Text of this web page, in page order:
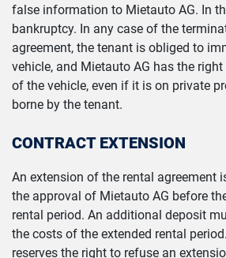
false information to Mietauto AG. In
bankruptcy. In any case of the
agreement, the tenant is obliged to
vehicle, and Mietauto AG has the
of the vehicle, even if it is on private
borne by the tenant.
CONTRACT EXTENSION
An extension of the rental agreement
the approval of Mietauto AG before
rental period. An additional deposit
the costs of the extended rental
reserves the right to refuse an